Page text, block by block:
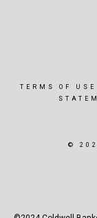
TERMS OF USE
©